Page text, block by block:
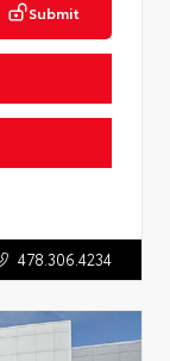
Submit
478.306.4234